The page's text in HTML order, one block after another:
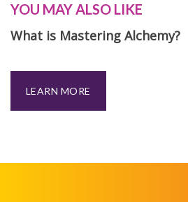
YOU MAY ALSO LIKE
What is Mastering Alchemy?
LEARN MORE